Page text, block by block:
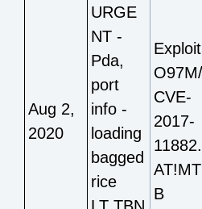
Aug 2,
2020
URGE
NT -
Pda,
port
info -
loading
bagged
rice
O97M/
CVE-
2017-
11882.
AT!MT
B